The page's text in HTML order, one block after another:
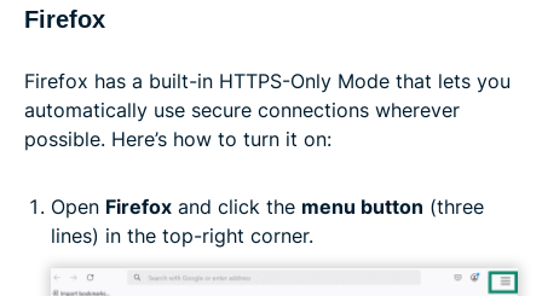
Firefox
Firefox has a built-in HTTPS-Only Mode that lets you
automatically use secure connections wherever
possible. Here’s how to turn it on:
Open Firefox and click the menu button (three
lines) in the top-right corner.